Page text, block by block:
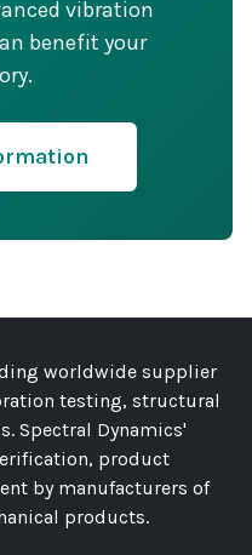
vibration
benefit your
worldwide supplier
testing, structural
Spectral Dynamics'
product
by manufacturers of
products.